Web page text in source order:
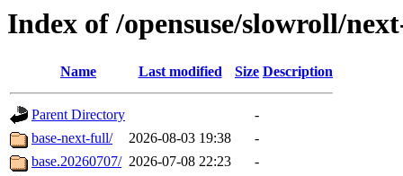
Index of /opensuse/slowroll/
Name Last modified Size Description
Parent Directory
-
base-next-full/
2026-08-03 19:38
-
base.20260707/ 2026-07-08 22:23
-